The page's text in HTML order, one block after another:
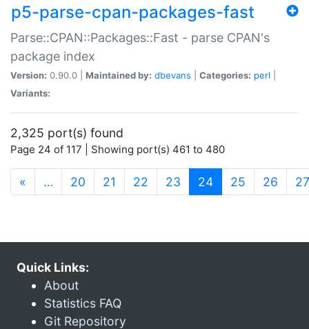
p5-parse-cpan-packages-fast
Parse::CPAN::Packages::Fast - parse CPAN's
package index
Version: 0.90.0 | Maintained by: dbevans Categories: perl
Variants:
2,325 port(s) found
Page 24 of 117 | Showing port(s) 461 to 480
« … 20 21 22 23 24(current)
25 26 27
Quick Links:
About
Statistics FAQ
Git Repository